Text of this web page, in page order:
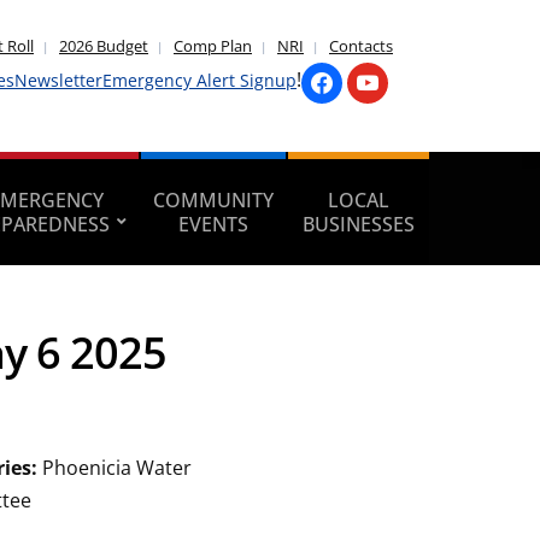
Roll 2026 Budget Comp Plan NRI Contacts
NewsletterEmergency Alert Signup!
COMMUNITY
EVENTS
LOCAL
BUSINESSES
6 2025
Phoenicia Water